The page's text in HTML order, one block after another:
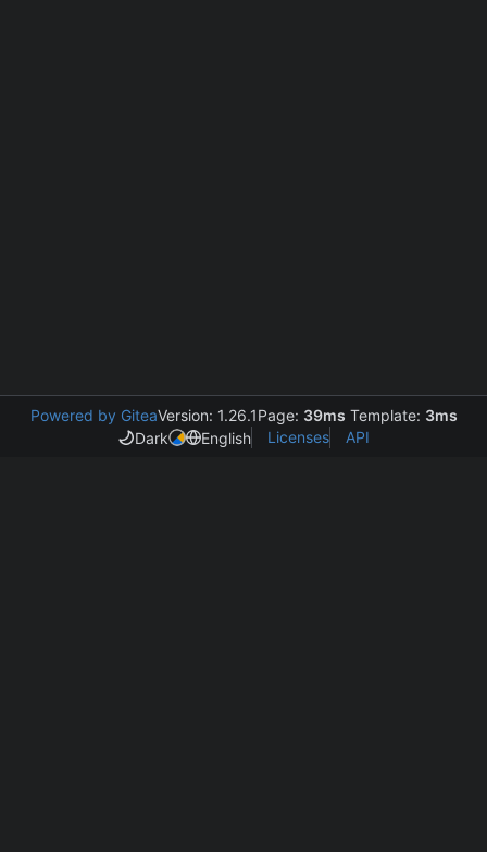
Powered by GiteaVersion: 1.26.1Page: 39ms Template: 3ms
Dark
English Licenses API